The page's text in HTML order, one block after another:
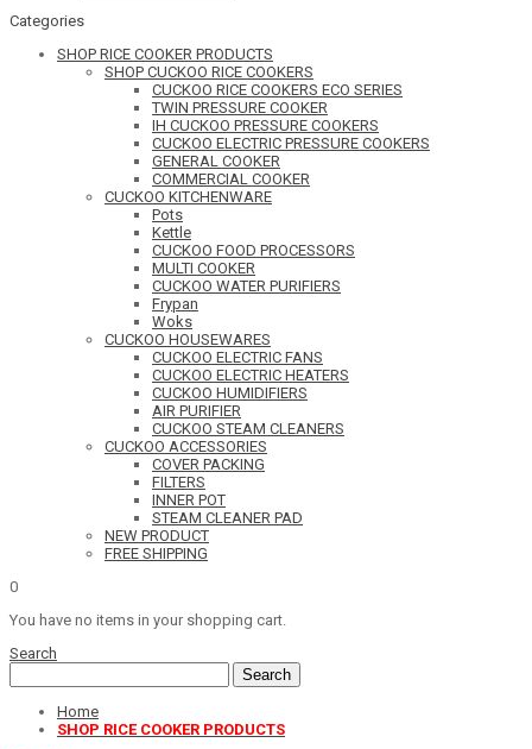
Categories
SHOP RICE COOKER PRODUCTS
SHOP CUCKOO RICE COOKERS
CUCKOO RICE COOKERS ECO SERIES
TWIN PRESSURE COOKER
IH CUCKOO PRESSURE COOKERS
CUCKOO ELECTRIC PRESSURE COOKERS
GENERAL COOKER
COMMERCIAL COOKER
CUCKOO KITCHENWARE
Pots
Kettle
CUCKOO FOOD PROCESSORS
MULTI COOKER
CUCKOO WATER PURIFIERS
Frypan
Woks
CUCKOO HOUSEWARES
CUCKOO ELECTRIC FANS
CUCKOO ELECTRIC HEATERS
CUCKOO HUMIDIFIERS
AIR PURIFIER
CUCKOO STEAM CLEANERS
CUCKOO ACCESSORIES
COVER PACKING
FILTERS
INNER POT
STEAM CLEANER PAD
NEW PRODUCT
FREE SHIPPING
0
You have no items in your shopping cart.
Search
Search
Home
SHOP RICE COOKER PRODUCTS